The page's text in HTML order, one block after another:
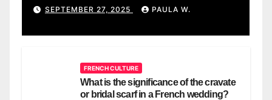
SEPTEMBER 27, 2025 PAULA W.
FRENCH CULTURE
What is the significance of the cravate
or bridal scarf in a French wedding?